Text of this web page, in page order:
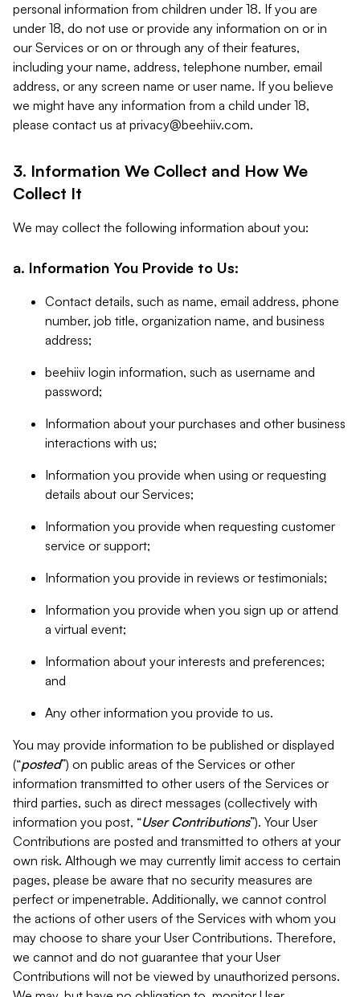
personal information from children under 18. If you are
under 18, do not use or provide any information on or in
our Services or on or through any of their features,
including your name, address, telephone number, email
address, or any screen name or user name. If you believe
we might have any information from a child under 18,
please contact us at privacy@beehiiv.com.
3. Information We Collect and How We
Collect It
We may collect the following information about you:
a. Information You Provide to Us:
Contact details, such as name, email address, phone
number, job title, organization name, and business
address;
beehiiv login information, such as username and
password;
Information about your purchases and other business
interactions with us;
Information you provide when using or requesting
details about our Services;
Information you provide when requesting customer
service or support;
Information you provide in reviews or testimonials;
Information you provide when you sign up or attend
a virtual event;
Information about your interests and preferences;
and
Any other information you provide to us.
You may provide information to be published or displayed
(“posted”) on public areas of the Services or other
information transmitted to other users of the Services or
third parties, such as direct messages (collectively with
information you post, “User Contributions”). Your User
Contributions are posted and transmitted to others at your
own risk. Although we may currently limit access to certain
pages, please be aware that no security measures are
perfect or impenetrable. Additionally, we cannot control
the actions of other users of the Services with whom you
may choose to share your User Contributions. Therefore,
we cannot and do not guarantee that your User
Contributions will not be viewed by unauthorized persons.